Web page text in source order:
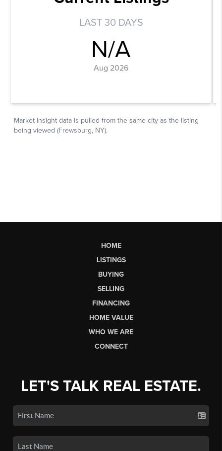
HOME
LISTINGS
BUYING
SELLING
FINANCING
HOME VALUE
WHO WE ARE
CONNECT
LET'S TALK REAL ESTATE.